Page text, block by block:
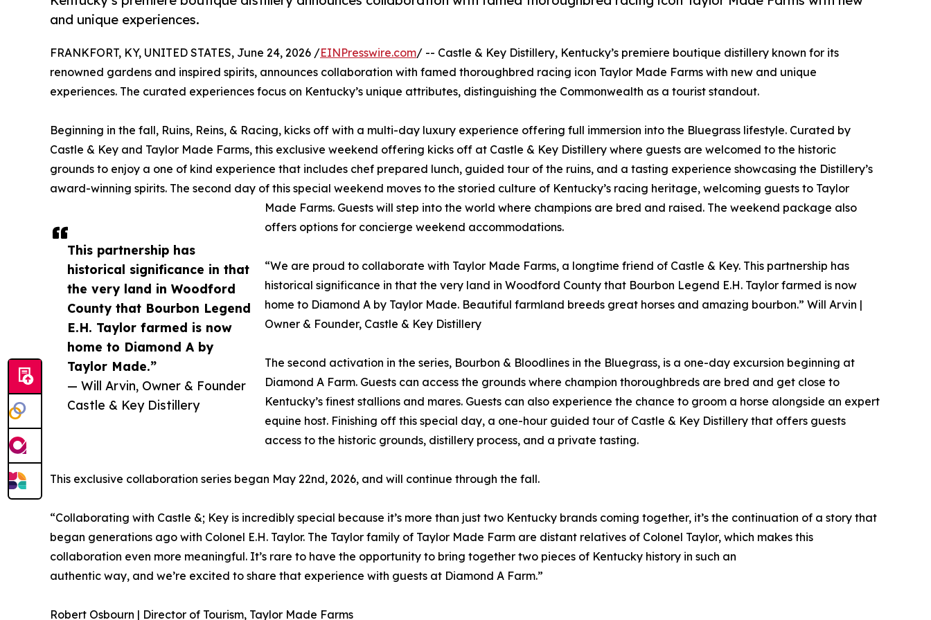
and unique experiences.
This partnership has
historical significance in that
the very land in Woodford
County that Bourbon Legend
E.H. Taylor farmed is now
home to Diamond A by
Taylor Made.”
— Will Arvin, Owner & Founder
Castle & Key Distillery
FRANKFORT, KY, UNITED STATES, June 24, 2026 /EINPresswire.com/ -- Castle & Key Distillery, Kentucky’s premiere boutique distillery known for its
renowned gardens and inspired spirits, announces collaboration with famed thoroughbred racing icon Taylor Made Farms with new and unique
experiences. The curated experiences focus on Kentucky’s unique attributes, distinguishing the Commonwealth as a tourist standout.
Beginning in the fall, Ruins, Reins, & Racing, kicks off with a multi-day luxury experience offering full immersion into the Bluegrass lifestyle. Curated by
Castle & Key and Taylor Made Farms, this exclusive weekend offering kicks off at Castle & Key Distillery where guests are welcomed to the historic
grounds to enjoy a one of kind experience that includes chef prepared lunch, guided tour of the ruins, and a tasting experience showcasing the Distillery’s
award-winning spirits. The second day of this special weekend moves to the storied culture of Kentucky’s racing heritage, welcoming guests to Taylor
Made Farms. Guests will step into the world where champions are bred and raised. The weekend package also
offers options for concierge weekend accommodations.
“We are proud to collaborate with Taylor Made Farms, a longtime friend of Castle & Key. This partnership has
historical significance in that the very land in Woodford County that Bourbon Legend E.H. Taylor farmed is now
home to Diamond A by Taylor Made. Beautiful farmland breeds great horses and amazing bourbon.” Will Arvin |
Owner & Founder, Castle & Key Distillery
The second activation in the series, Bourbon & Bloodlines in the Bluegrass, is a one-day excursion beginning at
Diamond A Farm. Guests can access the grounds where champion thoroughbreds are bred and get close to
Kentucky’s finest stallions and mares. Guests can also experience the chance to groom a horse alongside an expert
equine host. Finishing off this special day, a one-hour guided tour of Castle & Key Distillery that offers guests
access to the historic grounds, distillery process, and a private tasting.
This exclusive collaboration series began May 22nd, 2026, and will continue through the fall.
“Collaborating with Castle &; Key is incredibly special because it’s more than just two Kentucky brands coming together, it’s the continuation of a story that
began generations ago with Colonel E.H. Taylor. The Taylor family of Taylor Made Farm are distant relatives of Colonel Taylor, which makes this
collaboration even more meaningful. It’s rare to have the opportunity to bring together two pieces of Kentucky history in such an
authentic way, and we’re excited to share that experience with guests at Diamond A Farm.”
Robert Osbourn | Director of Tourism, Taylor Made Farms